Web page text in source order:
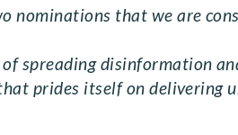
nominations that we are
spreading disinformation
prides itself on